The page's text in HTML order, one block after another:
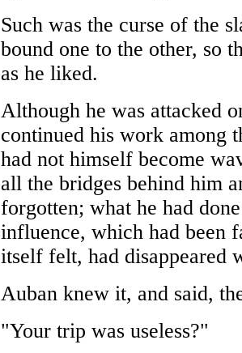
Such was the curse of the
bound one to the other, so
as he liked.
Although he was attacked
continued his work among
had not himself become
all the bridges behind him
forgotten; what he had
influence, which had been
itself felt, had disappeared
Auban knew it, and said,
"Your trip was useless?"